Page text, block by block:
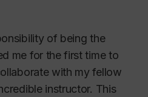
of being the
me for the first time to
with my fellow
instructor. This